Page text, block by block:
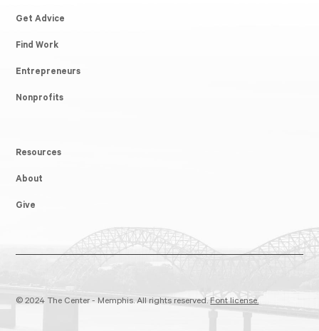
Get Advice
Find Work
Entrepreneurs
Nonprofits
Resources
About
Give
© 2024 The Center - Memphis. All rights reserved.Font license.